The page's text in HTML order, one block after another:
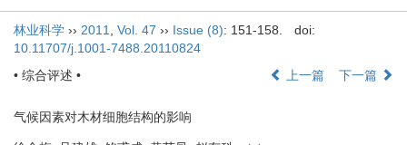
林业科学 ›› 2011 Vol. 47 ›› Issue (8): 151-158.
doi:
10.11707/j.1001-7488.20110824
• 综合评述 •
上一篇 下一篇
气候因素对木材细胞结构的影响